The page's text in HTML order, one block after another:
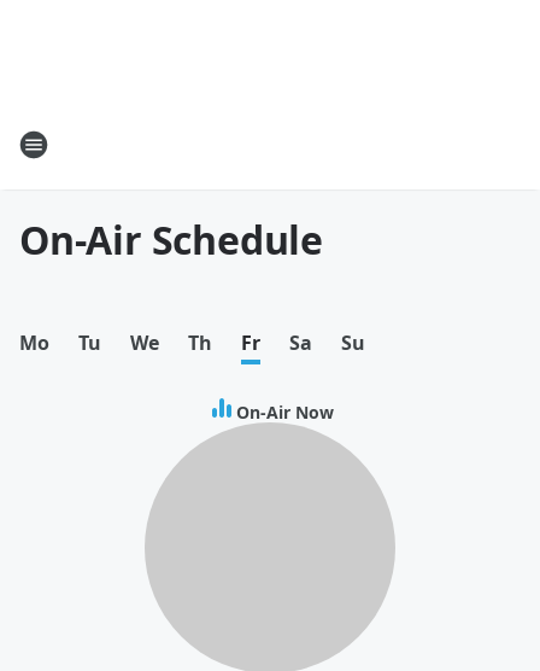
On-Air Schedule
Mo Tu We Th Fr Sa Su
On-Air Now